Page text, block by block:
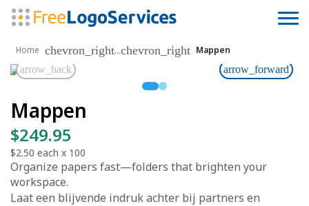
Home chevron_right...chevron_right Mappen
arrow_back
arrow_forward
Mappen
$249.95
$2.50 each x 100
Organize papers fast—folders that brighten your
workspace.
Laat een blijvende indruk achter bij partners en